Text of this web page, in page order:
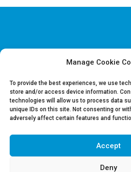
Manage Cookie
To provide the best experiences, we use
store and/or access device information.
technologies will allow us to process data
unique IDs on this site. Not consenting or
adversely affect certain features and
Accept
Deny
Disclaimer & Legal information
Job offers
Contact us